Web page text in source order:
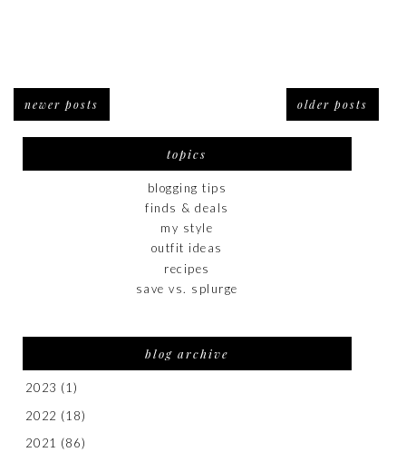
newer posts older posts
topics
blogging tips
finds & deals
my style
outfit ideas
recipes
save vs. splurge
blog archive
2023 (1)
2022 (18)
2021 (86)